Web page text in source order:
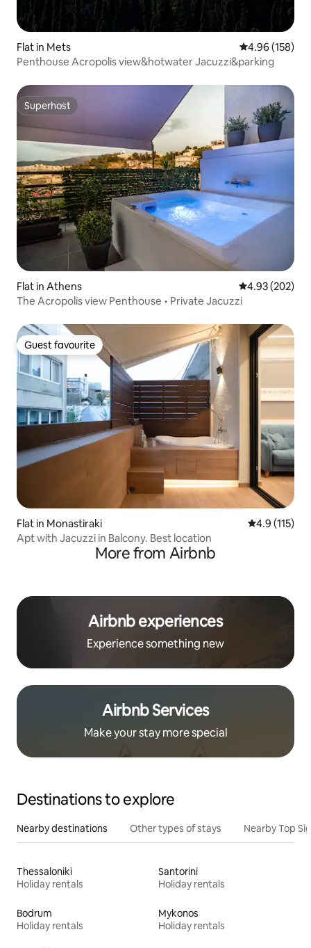
Flat in Mets 4.96 out of 5
4.96 (158)
Penthouse Acropolis view&hotwater Jacuzzi&parking
Superhost
Superhost
Flat in Athens 4.93 out of 5
4.93 (202)
The Acropolis view Penthouse • Private Jacuzzi
Guest favourite
Guest favourite
Flat in Monastiraki 4.9 out of 5
4.9 (115)
Apt with Jacuzzi in Balcony. Best location
More from Airbnb
Airbnb experiences
Experience something new
Airbnb Services
Make your stay more special
Destinations to explore
Nearby destinations Other types of stays Nearby Top
Thessaloniki
Holiday rentals
Santorini
Holiday rentals
Bodrum
Holiday rentals
Mykonos
Holiday rentals